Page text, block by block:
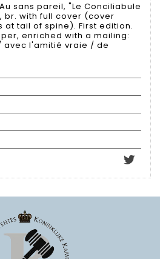
sans pareil, "Le Conciliabule
br. with full cover (cover
at tail of spine). First edition.
enriched with a mailing:
avec l'amitié vraie / de